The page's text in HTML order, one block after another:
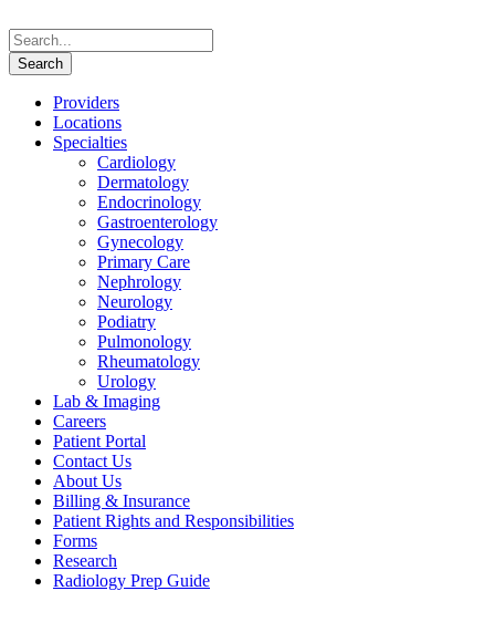
Providers
Locations
Specialties
Cardiology
Dermatology
Endocrinology
Gastroenterology
Gynecology
Primary Care
Nephrology
Neurology
Podiatry
Pulmonology
Rheumatology
Urology
Lab & Imaging
Careers
Patient Portal
Contact Us
About Us
Billing & Insurance
Patient Rights and Responsibilities
Forms
Research
Radiology Prep Guide